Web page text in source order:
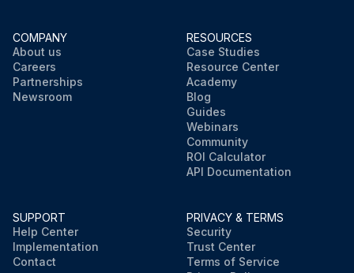
COMPANY
About us
Careers
Partnerships
Newsroom
RESOURCES
Case Studies
Resource Center
Academy
Blog
Guides
Webinars
Community
ROI Calculator
API Documentation
SUPPORT
Help Center
Implementation
Contact
PRIVACY & TERMS
Security
Trust Center
Terms of Service